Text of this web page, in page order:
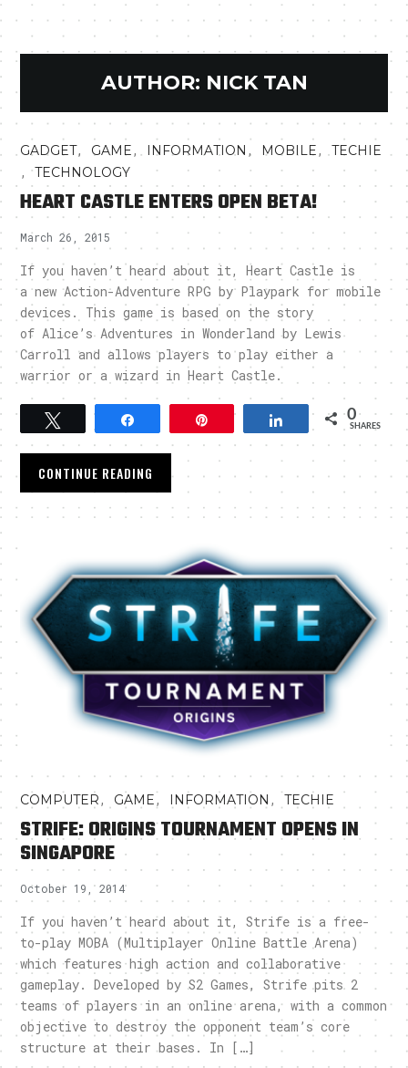
AUTHOR: NICK TAN
GADGET, GAME, INFORMATION , MOBILE,TECHIE
,TECHNOLOGY
HEART CASTLE ENTERS OPEN BETA!
March 26, 2015
If you haven’t heard about it, Heart Castle is
a new Action-Adventure RPG by Playpark for mobile
devices. This game is based on the story
of Alice’s Adventures in Wonderland by Lewis
Carroll and allows players to play either a
warrior or a wizard in Heart Castle.
Share 0
SHARES
CONTINUE READING
COMPUTER, GAME, INFORMATION ,TECHIE
STRIFE: ORIGINS TOURNAMENT OPENS IN
SINGAPORE
October 19, 2014
If you haven’t heard about it, Strife is a free-
to-play MOBA (Multiplayer Online Battle Arena)
which features high action and collaborative
gameplay. Developed by S2 Games, Strife pits 2
teams of players in an online arena, with a common
objective to destroy the opponent team’s core
structure at their bases. In […]